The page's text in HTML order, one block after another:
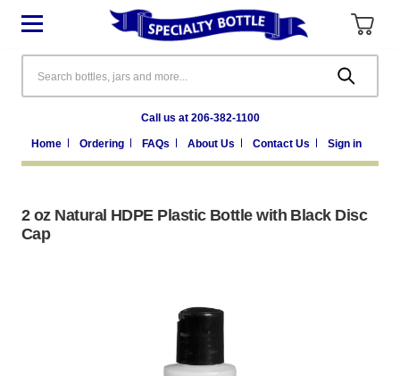
Call us at 206-382-1100
Home Ordering FAQs About Us Contact Us Sign in
2 oz Natural HDPE Plastic Bottle with Black Disc
Cap